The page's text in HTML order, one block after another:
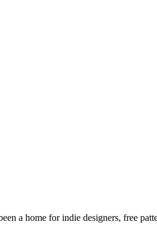
a home for indie designers, free